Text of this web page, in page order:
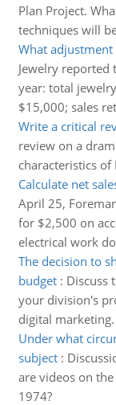
Plan Project.
techniques will
What
Jewelry
year: total
$15,000; sales
Write a critical
review on a
characteristics of
Calculate net
April 25,
for $2,500 on
electrical work
The decision to
budget: Discuss
your division's
digital marketing.
Under what
subject:
are videos on
1974?